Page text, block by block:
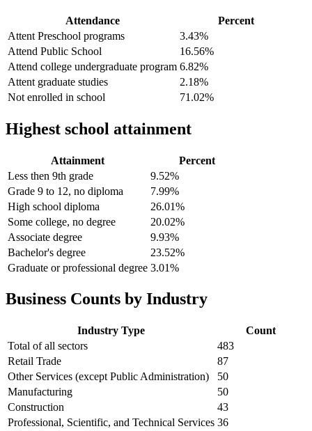
Attendance
Percent
Attent Preschool programs
3.43%
Attend Public School
16.56%
Attend college undergraduate program 6.82%
Attent graduate studies
2.18%
Not enrolled in school
71.02%
Highest school attainment
Attainment
Percent
Less then 9th grade
9.52%
Grade 9 to 12, no diploma
7.99%
High school diploma
26.01%
Some college, no degree
20.02%
Associate degree
9.93%
Bachelor's degree
23.52%
Graduate or professional degree 3.01%
Business Counts by Industry
Industry Type
Count
Total of all sectors
483
Retail Trade
87
Other Services (except Public Administration)
50
Manufacturing
50
Construction
43
Professional, Scientific, and Technical Services 36